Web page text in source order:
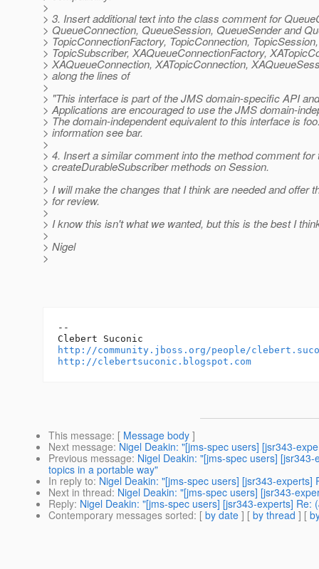
>
> 3. Insert additional text into the class comment for
> QueueConnection, QueueSession, QueueSender and
> TopicConnectionFactory, TopicConnection,
> TopicSubscriber, XAQueueConnectionFactory,
> XAQueueConnection, XATopicConnection,
> along the lines of
>
> "This interface is part of the JMS domain-specific API
> Applications are encouraged to use the JMS domain-
> The domain-independent equivalent to this interface is
> information see bar.
>
> 4. Insert a similar comment into the method comment for
> createDurableSubscriber methods on Session.
>
> I will make the changes that I think are needed and offer
> for review.
>
> I know this isn't what we wanted, but this is the best I
>
> Nigel
>
--
http://community.jboss.org/people/
http://clebertsuconic.blogspot.com
This message: [ Message body ]
Next message: Nigel Deakin: "[jms-spec users] [jsr343-
Previous message: Nigel Deakin: "[jms-spec users]
topics in a portable way"
In reply to: Nigel Deakin: "[jms-spec users] [jsr343-
Next in thread: Nigel Deakin: "[jms-spec users] [jsr343-
Reply: Nigel Deakin: "[jms-spec users] [jsr343-experts]
Contemporary messages sorted: [ by date ] [ by thread ] [